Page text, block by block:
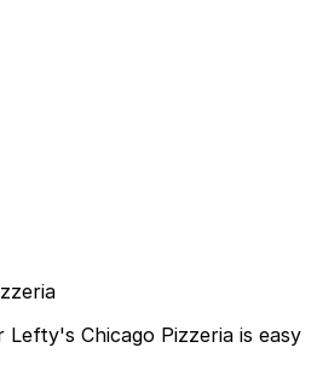
Chicago Pizzeria is easy